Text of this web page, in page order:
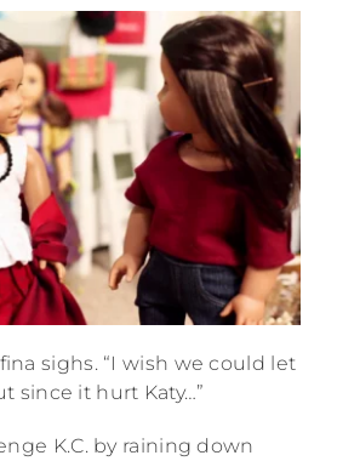
sighs. “I wish we could let
since it hurt Katy…”
K.C. by raining down